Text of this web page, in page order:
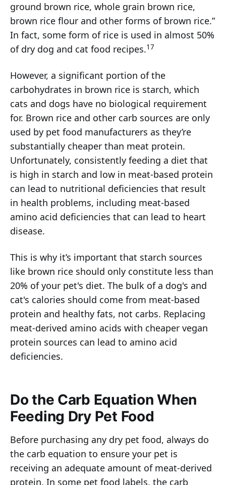
ground brown rice, whole grain brown rice,
brown rice flour and other forms of brown rice.”
In fact, some form of rice is used in almost 50%
of dry dog and cat food recipes.17
However, a significant portion of the
carbohydrates in brown rice is starch, which
cats and dogs have no biological requirement
for. Brown rice and other carb sources are only
used by pet food manufacturers as they’re
substantially cheaper than meat protein.
Unfortunately, consistently feeding a diet that
is high in starch and low in meat-based protein
can lead to nutritional deficiencies that result
in health problems, including meat-based
amino acid deficiencies that can lead to heart
disease.
This is why it’s important that starch sources
like brown rice should only constitute less than
20% of your pet's diet. The bulk of a dog's and
cat's calories should come from meat-based
protein and healthy fats, not carbs. Replacing
meat-derived amino acids with cheaper vegan
protein sources can lead to amino acid
deficiencies.
Do the Carb Equation When
Feeding Dry Pet Food
Before purchasing any dry pet food, always do
the carb equation to ensure your pet is
receiving an adequate amount of meat-derived
protein. In some pet food labels, the carb